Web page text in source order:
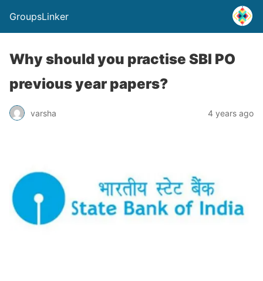
GroupsLinker
Why should you practise SBI PO
previous year papers?
varsha 4 years ago